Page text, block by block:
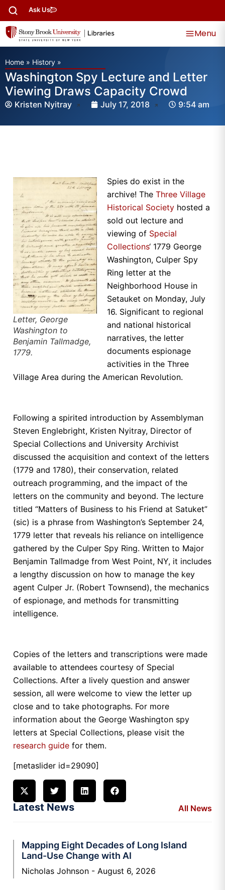
Ask Us
Menu
Home » History »
Washington Spy Lecture and Letter
Viewing Draws Capacity Crowd
Kristen Nyitray July 17, 2018 9:54 am
Letter, George
Washington to
Benjamin Tallmadge,
1779.
Spies do exist in the
archive! The Three Village
Historical Society hosted a
sold out lecture and
viewing of Special
Collections‘ 1779 George
Washington, Culper Spy
Ring letter at the
Neighborhood House in
Setauket on Monday, July
16. Significant to regional
and national historical
narratives, the letter
documents espionage
activities in the Three
Village Area during the American Revolution.
Following a spirited introduction by Assemblyman
Steven Englebright, Kristen Nyitray, Director of
Special Collections and University Archivist
discussed the acquisition and context of the letters
(1779 and 1780), their conservation, related
outreach programming, and the impact of the
letters on the community and beyond. The lecture
titled “Matters of Business to his Friend at Satuket”
(sic) is a phrase from Washington’s September 24,
1779 letter that reveals his reliance on intelligence
gathered by the Culper Spy Ring. Written to Major
Benjamin Tallmadge from West Point, NY, it includes
a lengthy discussion on how to manage the key
agent Culper Jr. (Robert Townsend), the mechanics
of espionage, and methods for transmitting
intelligence.
Copies of the letters and transcriptions were made
available to attendees courtesy of Special
Collections. After a lively question and answer
session, all were welcome to view the letter up
close and to take photographs. For more
information about the George Washington spy
letters at Special Collections, please visit the
research guide for them.
[metaslider id=29090]
Latest News All News
Mapping Eight Decades of Long Island
Land-Use Change with AI
Nicholas Johnson August 6, 2026